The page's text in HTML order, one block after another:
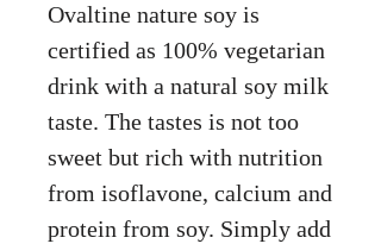
Ovaltine nature soy is
certified as 100% vegetarian
drink with a natural soy milk
taste. The tastes is not too
sweet but rich with nutrition
from isoflavone, calcium and
protein from soy. Simply add